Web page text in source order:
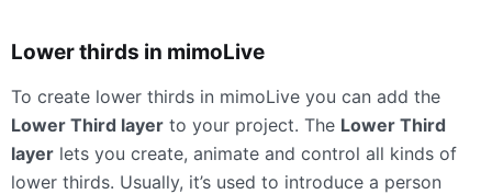
Lower thirds in mimoLive
To create lower thirds in mimoLive you can add the
Lower Third layer to your project. The Lower Third
layer lets you create, animate and control all kinds of
lower thirds. Usually, it’s used to introduce a person